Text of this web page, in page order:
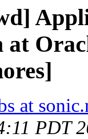
at
at
PDT